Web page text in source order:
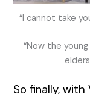
“I cannot take
“Now the
So finally,